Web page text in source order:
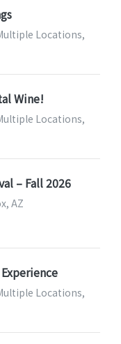
Locations,
Wine!
Locations,
– Fall 2026
AZ
Locations,